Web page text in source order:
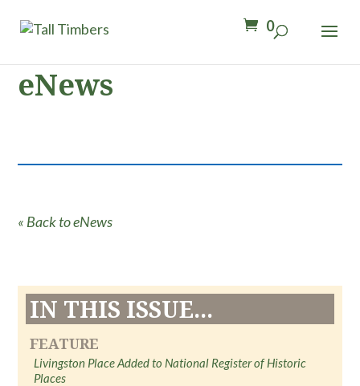
0
eNews
« Back to eNews
IN THIS ISSUE...
FEATURE
Livingston Place Added to National Register of Historic
Places